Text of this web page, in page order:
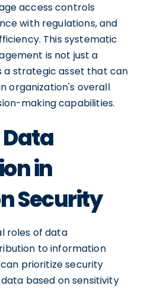
access controls
with regulations, and
This systematic
is not just a
a strategic asset that can
organization's overall
making capabilities.
Data
in
Security
roles of data
to information
prioritize security
based on sensitivity